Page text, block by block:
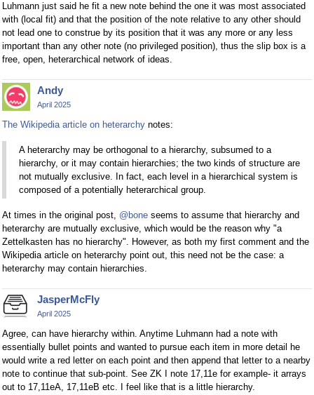
Luhmann just said he fit a new note behind the one it was most associated
with (local fit) and that the position of the note relative to any other should
not lead one to construe by its position that it was any more or any less
important than any other note (no privileged position), thus the slip box is a
free, open, heterarchical network of ideas.
Andy
April 2025
The Wikipedia article on heterarchy notes:
A heterarchy may be orthogonal to a hierarchy, subsumed to a
hierarchy, or it may contain hierarchies; the two kinds of structure are
not mutually exclusive. In fact, each level in a hierarchical system is
composed of a potentially heterarchical group.
At times in the original post, @bone seems to assume that hierarchy and
heterarchy are mutually exclusive, which would be the reason why "a
Zettelkasten has no hierarchy". However, as both my first comment and the
Wikipedia article on heterarchy point out, this need not be the case: a
heterarchy may contain hierarchies.
JasperMcFly
April 2025
Agree, can have hierarchy within. Anytime Luhmann had a note with
essentially bullet points and wanted to pursue each item in more detail he
would write a red letter on each point and then append that letter to a nearby
note to continue that sub-point. See ZK I note 17,11e for example- it arrays
out to 17,11eA, 17,11eB etc. I feel like that is a little hierarchy.